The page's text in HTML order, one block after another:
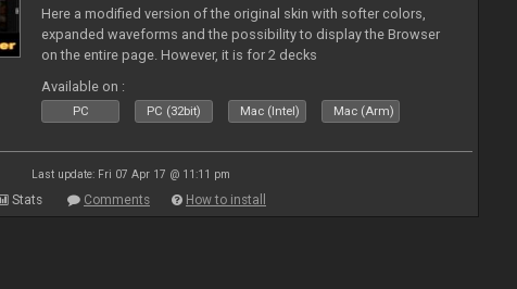
Here a modified version of the original skin with softer colors,
expanded waveforms and the possibility to display the Browser
on the entire page. However, it is for 2 decks
Available on :
PC PC (32bit) Mac (Intel) Mac (Arm)
Last update: Fri 07 Apr 17 @ 11:11 pm
Stats Comments How to install